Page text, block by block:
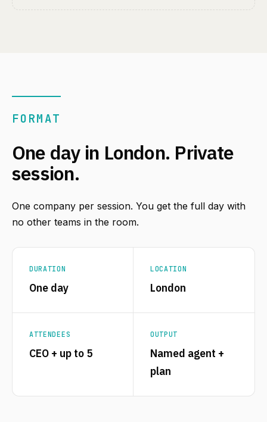
FORMAT
One day in London. Private
session.
One company per session. You get the full day with
no other teams in the room.
DURATION
One day
LOCATION
London
ATTENDEES
CEO + up to 5
OUTPUT
Named agent +
plan